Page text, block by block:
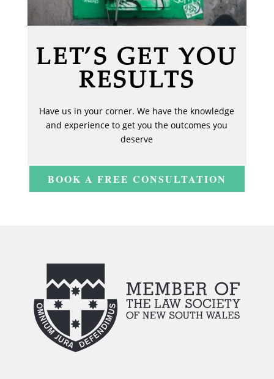
LET’S GET YOU
RESULTS
Have us in your corner. We have the knowledge
and experience to get you the outcomes you
deserve
BOOK A FREE CONSULTATION